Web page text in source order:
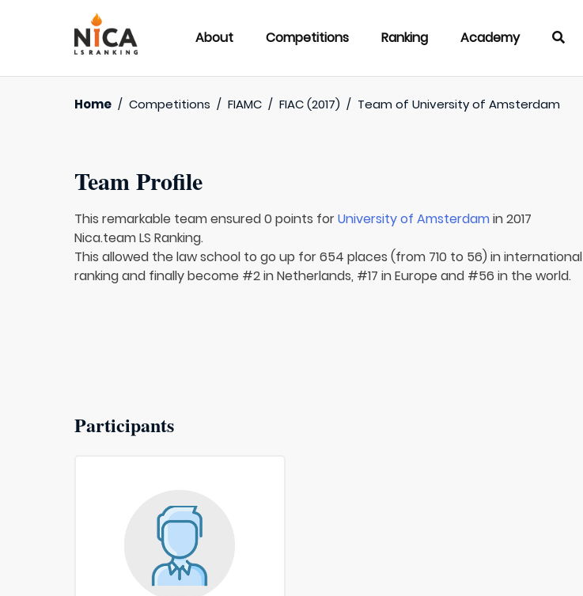
About Competitions Ranking Academy
Home / Competitions / FIAMC / FIAC (2017) / Team ofUniversity of Amsterdam
Team Profile
This remarkable team ensured 0 points forUniversity of Amsterdamin 2017
Nica.team LS Ranking.
This allowed the law school to go up for 654 places (from 710 to 56) in international
ranking and finally become #2 in Netherlands, #17 in Europe and #56 in the world.
Participants